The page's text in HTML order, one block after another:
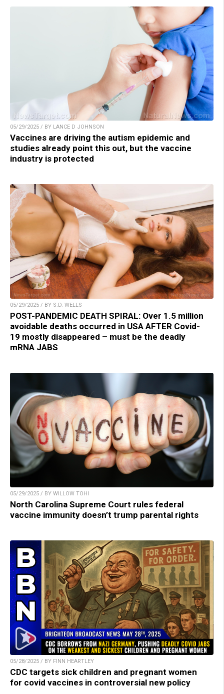
05/29/2025 / BY LANCE D JOHNSON
Vaccines are driving the autism epidemic and
studies already point this out, but the vaccine
industry is protected
05/29/2025 / BY S.D. WELLS
POST-PANDEMIC DEATH SPIRAL: Over 1.5 million
avoidable deaths occurred in USA AFTER Covid-
19 mostly disappeared – must be the deadly
mRNA JABS
05/29/2025 / BY WILLOW TOHI
North Carolina Supreme Court rules federal
vaccine immunity doesn’t trump parental rights
05/28/2025 / BY FINN HEARTLEY
CDC targets sick children and pregnant women
for covid vaccines in controversial new policy